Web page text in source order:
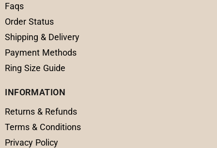
Faqs
Order Status
Shipping & Delivery
Payment Methods
Ring Size Guide
INFORMATION
Returns & Refunds
Terms & Conditions
Privacy Policy